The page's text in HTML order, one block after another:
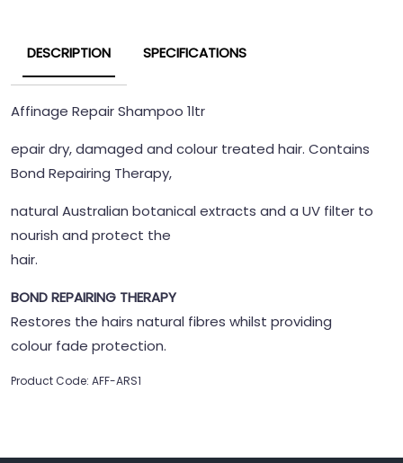
DESCRIPTION SPECIFICATIONS
Affinage Repair Shampoo 1ltr
epair dry, damaged and colour treated hair. Contains
Bond Repairing Therapy,
natural Australian botanical extracts and a UV filter to
nourish and protect the
hair.
BOND REPAIRING THERAPY
Restores the hairs natural fibres whilst providing
colour fade protection.
Product Code: AFF-ARS1